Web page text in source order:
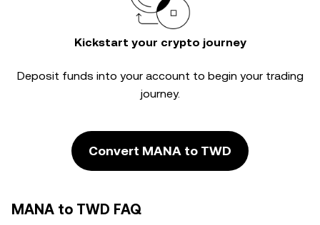
Kickstart your crypto journey
Deposit funds into your account to begin your trading
journey.
Convert MANA to TWD
MANA to TWD FAQ